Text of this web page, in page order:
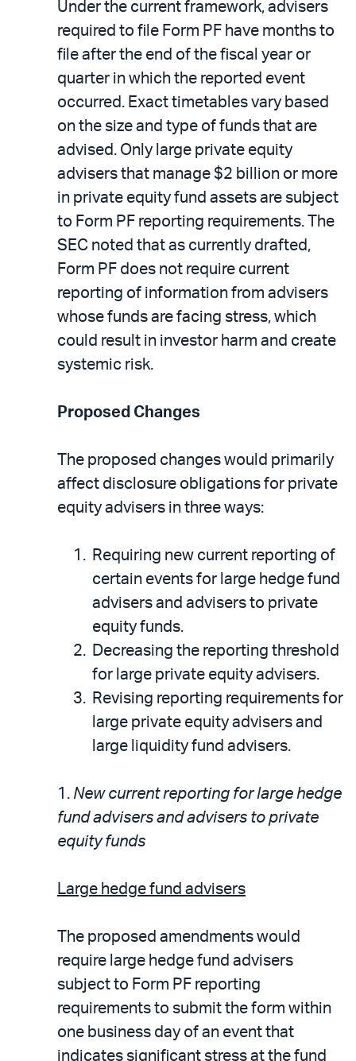
Under the current framework, advisers
required to file Form PF have months to
file after the end of the fiscal year or
quarter in which the reported event
occurred. Exact timetables vary based
on the size and type of funds that are
advised. Only large private equity
advisers that manage $2 billion or more
in private equity fund assets are subject
to Form PF reporting requirements. The
SEC noted that as currently drafted,
Form PF does not require current
reporting of information from advisers
whose funds are facing stress, which
could result in investor harm and create
systemic risk.
Proposed Changes
The proposed changes would primarily
affect disclosure obligations for private
equity advisers in three ways:
Requiring new current reporting of
certain events for large hedge fund
advisers and advisers to private
equity funds.
Decreasing the reporting threshold
for large private equity advisers.
Revising reporting requirements for
large private equity advisers and
large liquidity fund advisers.
1. New current reporting for large hedge
fund advisers and advisers to private
equity funds
Large hedge fund advisers
The proposed amendments would
require large hedge fund advisers
subject to Form PF reporting
requirements to submit the form within
one business day of an event that
indicates significant stress at the fund